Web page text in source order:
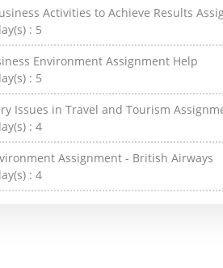
Activities to Achieve Results
: 5
Environment Assignment Help
: 5
Issues in Travel and Tourism
: 4
Assignment - British Airways
: 4